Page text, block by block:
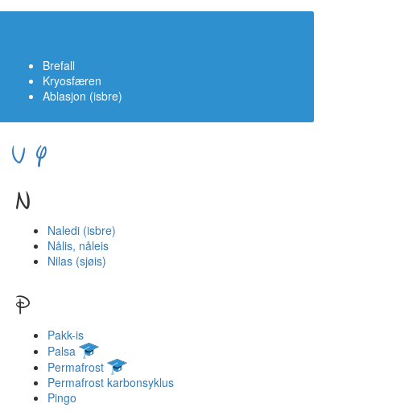
Brefall
Kryosfæren
Ablasjon (isbre)
V Y
N
Naledi (isbre)
Nålis, nåleis
Nilas (sjøis)
P
Pakk-is
Palsa
Permafrost
Permafrost karbonsyklus
Pingo